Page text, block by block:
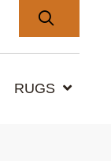
RUGS